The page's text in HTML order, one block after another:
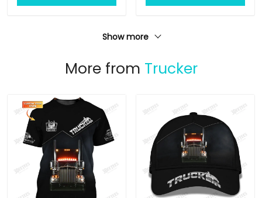
Show more
More from Trucker